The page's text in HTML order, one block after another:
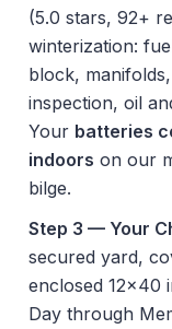
(5.0 stars, 92+
winterization:
block,
inspection, oil
Your batteries
indoors on our
bilge.
Step 3 — Your
secured yard,
enclosed 12x40
Day through